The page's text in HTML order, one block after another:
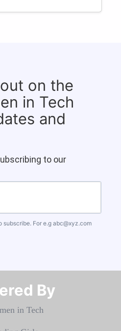
on the
in Tech
and
to our
subscribe. For e.g abc@xyz.com
By​​​​​​​